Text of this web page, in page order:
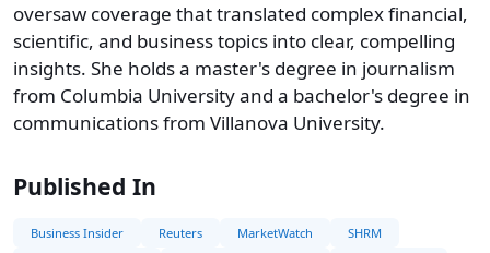
oversaw coverage that translated complex financial,
scientific, and business topics into clear, compelling
insights. She holds a master's degree in journalism
from Columbia University and a bachelor's degree in
communications from Villanova University.
Published In
Business Insider Reuters MarketWatch
SHRM